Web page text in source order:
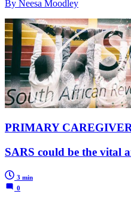
By Neesa Moodley
PRIMARY
SARS could be the vital
3 min
0